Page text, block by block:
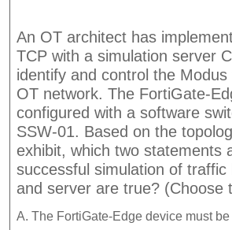
An OT architect has
TCP with a simulation server
identify and control the
OT network. The FortiGate-
configured with a software
SSW-01. Based on the
exhibit, which two statements
successful simulation of traffic
and server are true? (Choose
A. The FortiGate-Edge device must